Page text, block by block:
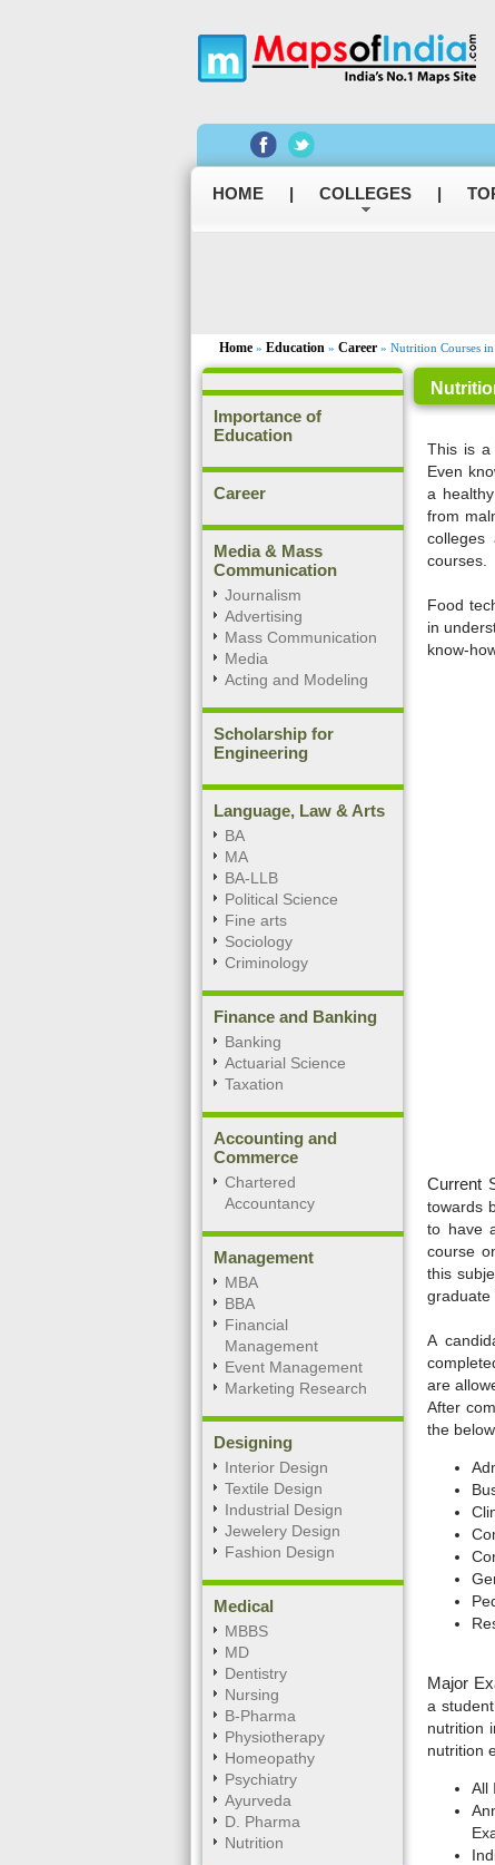
HOME | COLLEGES |
Home » Education » Career » Nutrition Courses
Importance of
Education
Career
Media & Mass
Communication
Journalism
Advertising
Mass Communication
Media
Acting and Modeling
Scholarship for
Engineering
Language, Law & Arts
BA
MA
BA-LLB
Political Science
Fine arts
Sociology
Criminology
Finance and Banking
Banking
Actuarial Science
Taxation
Accounting and
Commerce
Chartered
Accountancy
Management
MBA
BBA
Financial
Management
Event Management
Marketing Research
Designing
Interior Design
Textile Design
Industrial Design
Jewelery Design
Fashion Design
Medical
MBBS
MD
Dentistry
Nursing
B-Pharma
Physiotherapy
Homeopathy
Psychiatry
Ayurveda
D. Pharma
Nutrition
This is a
Even
a
from
colleges
courses.
Food
in
know-
Current
towards
to have
course
this
graduate
A
are
After
the
Major
a
nutrition
nutrition
All